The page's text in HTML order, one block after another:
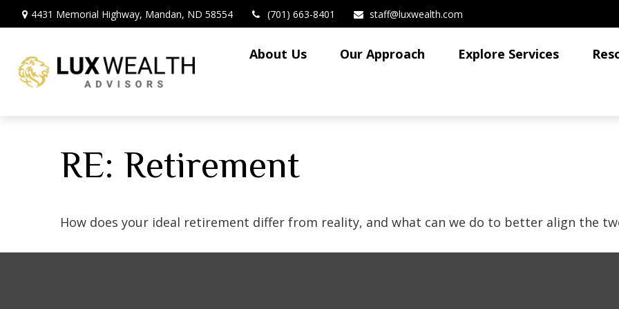
4431 Memorial Highway, Mandan, ND 58554 (701) 663-8401 staff@luxwealth.com
About Us Our Approach Explore Services
RE: Retirement
How does your ideal retirement differ from reality, and what can we do to better align the